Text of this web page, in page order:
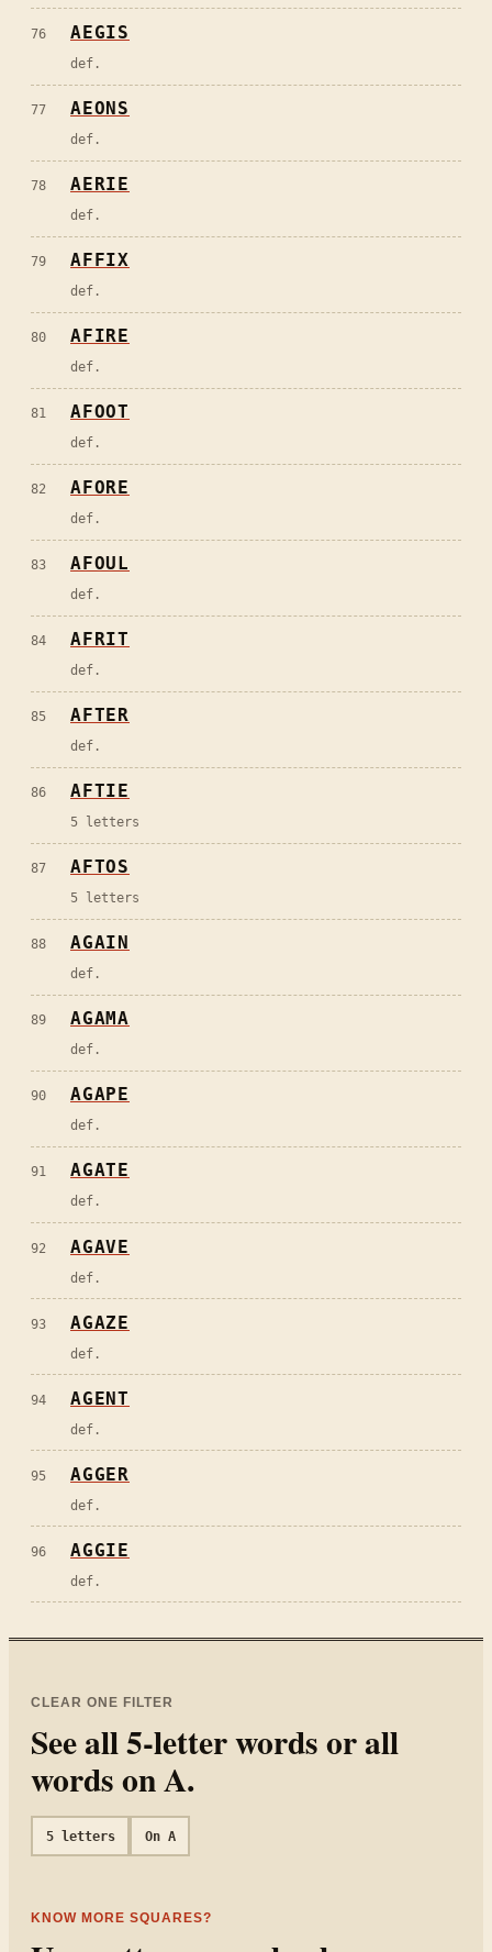
76 AEGIS
def.
77 AEONS
def.
78 AERIE
def.
79 AFFIX
def.
80 AFIRE
def.
81 AFOOT
def.
82 AFORE
def.
83 AFOUL
def.
84 AFRIT
def.
85 AFTER
def.
86 AFTIE
5 letters
87 AFTOS
5 letters
88 AGAIN
def.
89 AGAMA
def.
90 AGAPE
def.
91 AGATE
def.
92 AGAVE
def.
93 AGAZE
def.
94 AGENT
def.
95 AGGER
def.
96 AGGIE
def.
CLEAR ONE FILTER
See all5-letter words or all
words onA.
5letters On A
KNOW MORE SQUARES?